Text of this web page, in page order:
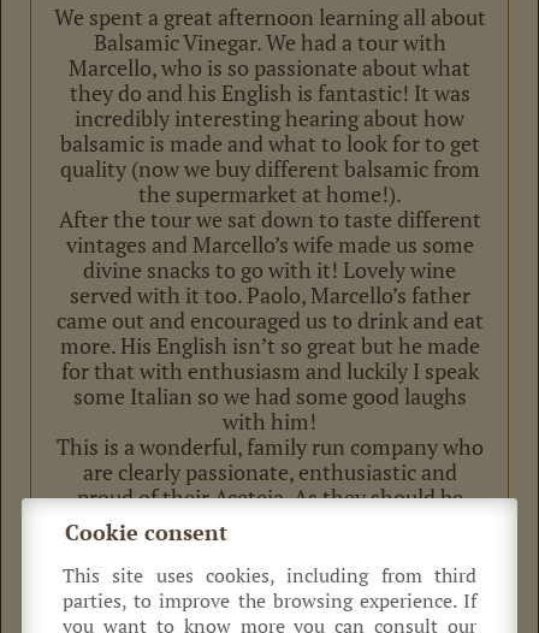
We spent a great afternoon learning all about
Balsamic Vinegar. We had a tour with
Marcello, who is so passionate about what
they do and his English is fantastic! It was
incredibly interesting hearing about how
balsamic is made and what to look for to get
quality (now we buy different balsamic from
the supermarket at home!).
After the tour we sat down to taste different
vintages and Marcello’s wife made us some
divine snacks to go with it! Lovely wine
served with it too. Paolo, Marcello’s father
came out and encouraged us to drink and eat
more. His English isn’t so great but he made
for that with enthusiasm and luckily I speak
some Italian so we had some good laughs
with him!
This is a wonderful, family run company who
are clearly passionate, enthusiastic and
proud of their Aceteia. As they should be
becuase their produce is delicious! We
bought 2 different vintages of Balsamic and a
bottle of Saba too.
Grazie mille Cavedoni family for a wonderful
afternoon!
Cookie consent
This site uses cookies, including from third
parties, to improve the browsing experience. If
you want to know more you can consult our